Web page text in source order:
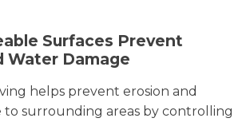
Surfaces Prevent
Water Damage
helps prevent erosion and
to surrounding areas by controlling